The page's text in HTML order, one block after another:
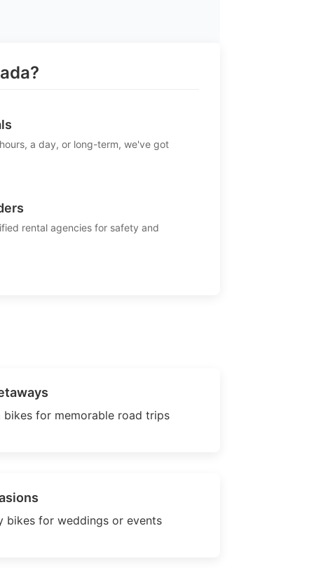
a day, or long-term, we've got
rental agencies for safety and
bikes for memorable road trips
bikes for weddings or events